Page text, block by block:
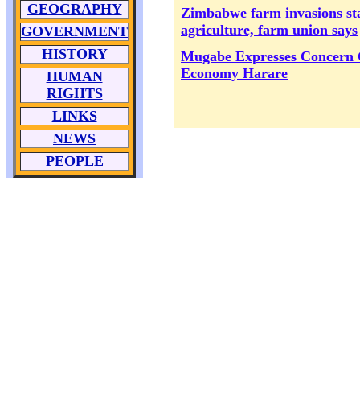
GEOGRAPHY
GOVERNMENT
HISTORY
HUMAN
RIGHTS
LINKS
NEWS
PEOPLE
Zimbabwe farm invasions
agriculture, farm union says
Mugabe Expresses
Economy Harare